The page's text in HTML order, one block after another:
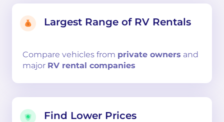
Largest Range of RV Rentals
Compare vehicles from private owners and
major RV rental companies
Find Lower Prices